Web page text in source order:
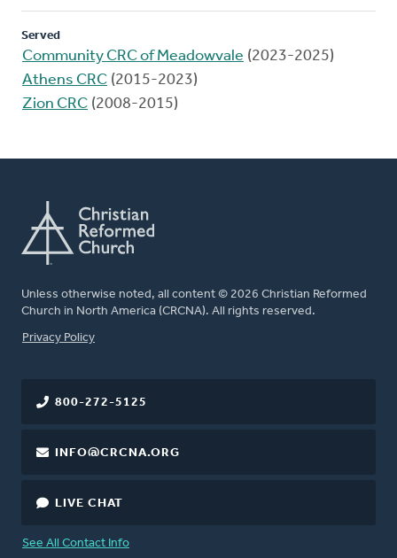
Served
Community CRC of Meadowvale (2023-2025)
Athens CRC (2015-2023)
Zion CRC (2008-2015)
Unless otherwise noted, all content © 2026 Christian Reformed
Church in North America (CRCNA). All rights reserved.
FOOTER
Privacy Policy
800-272-5125
INFO@CRCNA.ORG
LIVE CHAT
See All Contact Info